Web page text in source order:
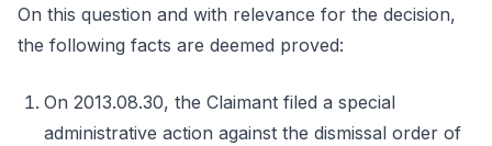
On this question and with relevance for the decision,
the following facts are deemed proved:
On 2013.08.30, the Claimant filed a special
administrative action against the dismissal order of